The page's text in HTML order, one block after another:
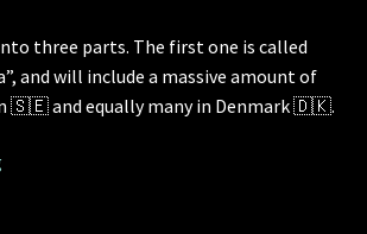
three parts. The first one is called
and will include a massive amount of
🇸🇪 and equally many in Denmark 🇩🇰.
Part